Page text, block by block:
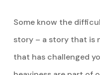
Some know the
story – a story that is
that has challenged